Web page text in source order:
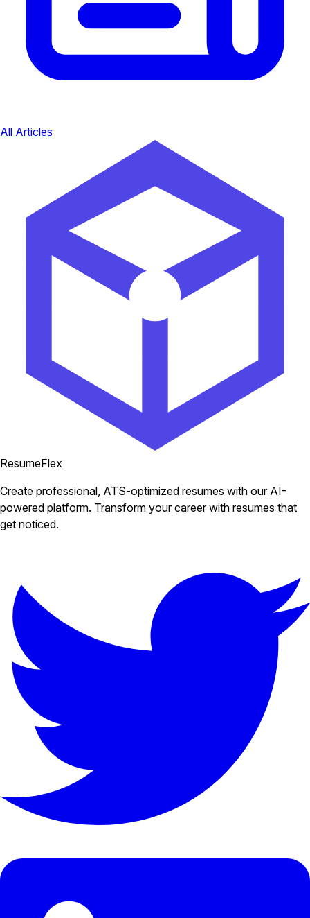
All Articles
ResumeFlex
Create professional, ATS-optimized resumes with our AI-
powered platform. Transform your career with resumes that
get noticed.